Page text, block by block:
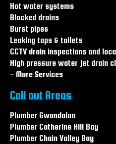
Hot water systems
Blocked drains
Burst pipes
Leaking taps & toilets
CCTV drain inspections and
High pressure water jet drain
- More Services
Call out Areas
Plumber Gwandalan
Plumber Catherine Hill Bay
Plumber Chain Valley Bay